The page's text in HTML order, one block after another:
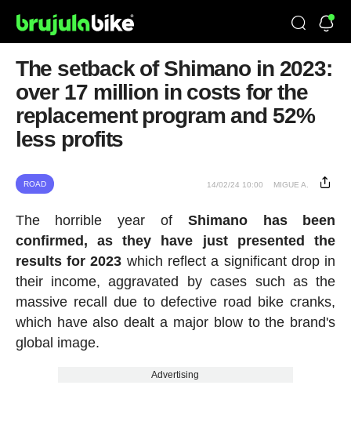
The setback of Shimano in 2023:
over 17 million in costs for the
replacement program and 52%
less profits
ROAD 14/02/24 10:00 MIGUE A.
The horrible year of Shimano has been
confirmed, as they have just presented the
results for 2023 which reflect a significant drop in
their income, aggravated by cases such as the
massive recall due to defective road bike cranks,
which have also dealt a major blow to the brand's
global image.
Advertising